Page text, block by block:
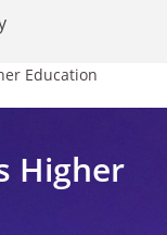
Education
Higher